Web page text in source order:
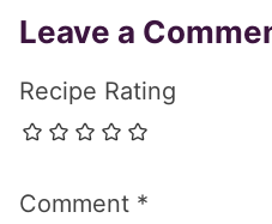
Leave a
Recipe Rating
Comment *